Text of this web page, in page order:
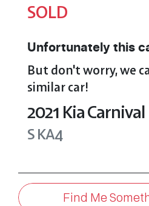
SOLD
Unfortunately this
But don't worry, we
similarcar!
2021 KiaCarnival
SKA4
Find Me